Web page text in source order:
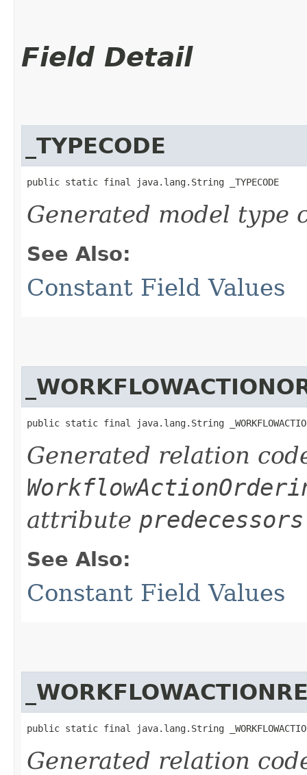
Field Detail
_TYPECODE
public static final java.lang.String _TYPECODE
Generated model type
See Also:
Constant Field Values
public static final java.lang.String
Generated relation
attribute predecessors
See Also:
Constant Field Values
public static final java.lang.String
Generated relation